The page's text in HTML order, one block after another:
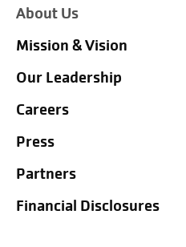
About Us
Mission & Vision
Our Leadership
Careers
Press
Partners
Financial Disclosures